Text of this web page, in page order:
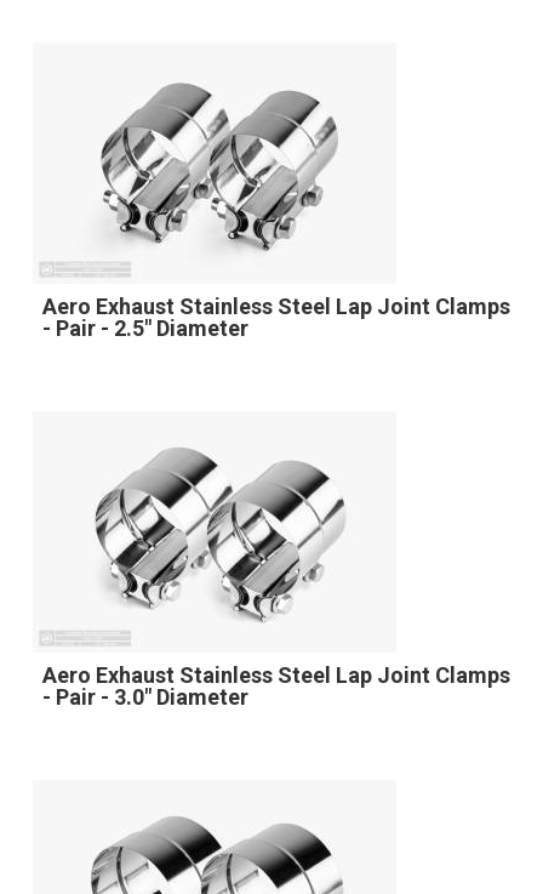
Aero Exhaust Stainless Steel Lap Joint Clamps
- Pair - 2.5" Diameter
Aero Exhaust Stainless Steel Lap Joint Clamps
- Pair - 3.0" Diameter